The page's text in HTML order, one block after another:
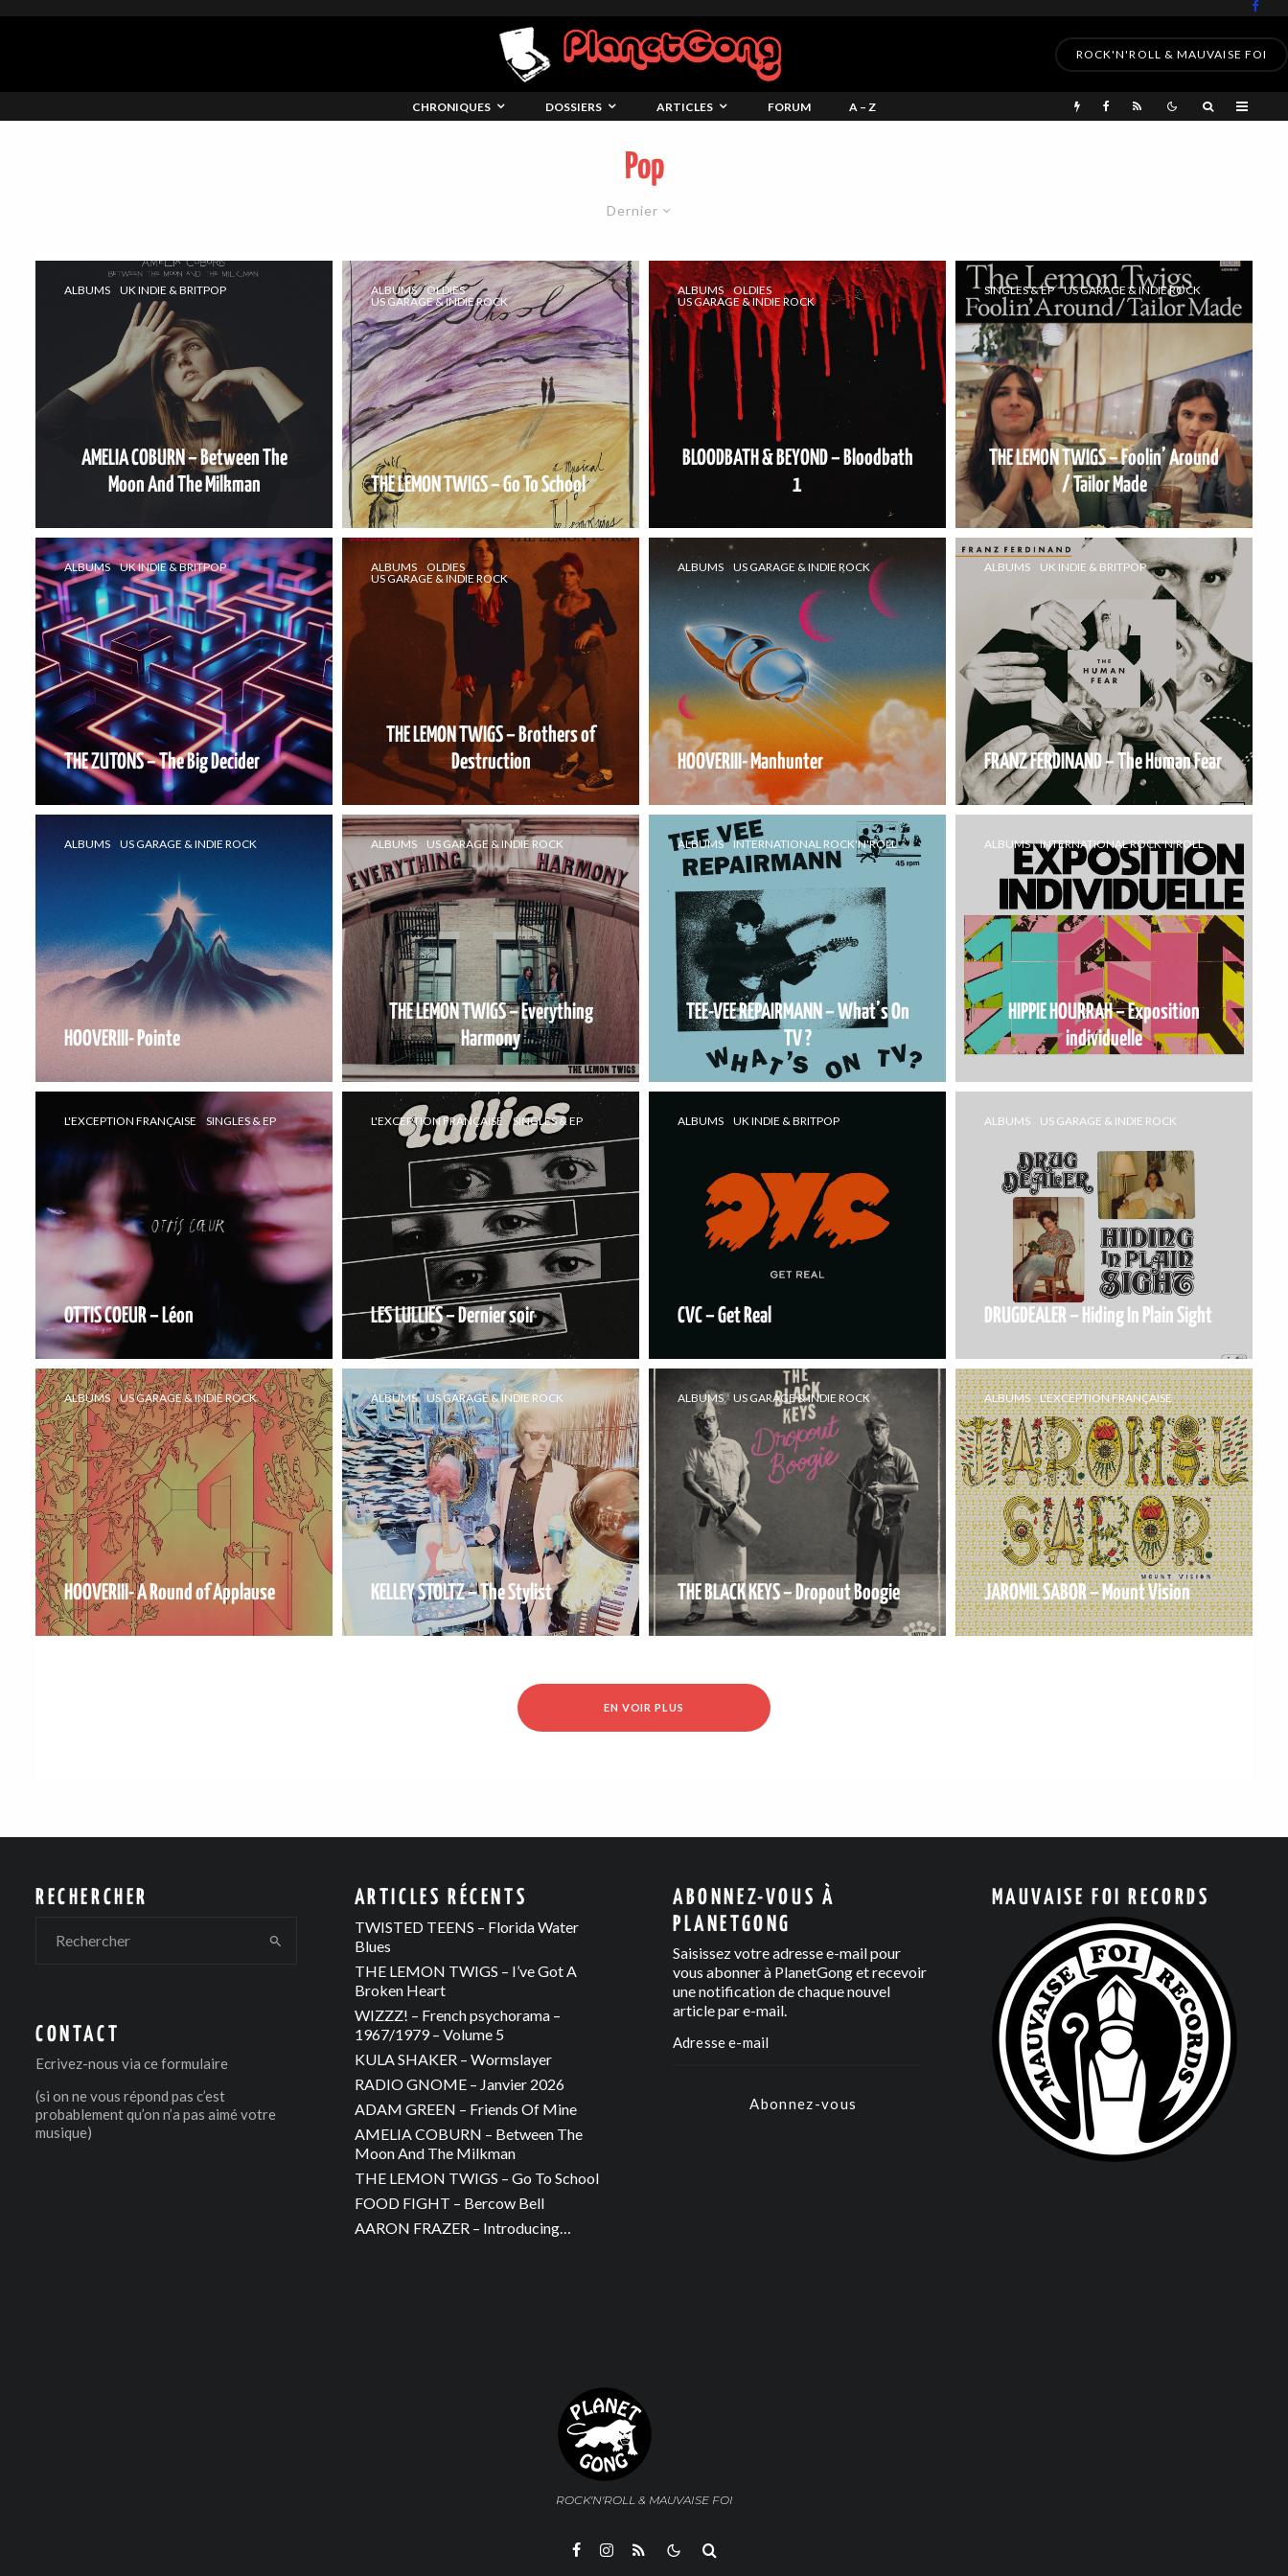
ROCK'N'ROLL & MAUVAISE FOI
CHRONIQUES DOSSIERS ARTICLES FORUM A – Z
Pop
Dernier
ALBUMS UK INDIE & BRITPOP
AMELIA COBURN – Between The
Moon And The Milkman
ALBUMS
OLDIES
US GARAGE & INDIE ROCK
THE LEMON TWIGS – Go To School
ALBUMS
OLDIES
US GARAGE & INDIE ROCK
BLOODBATH & BEYOND – Bloodbath
1
SINGLES & EP US GARAGE & INDIE ROCK
THE LEMON TWIGS – Foolin’ Around
/ Tailor Made
ALBUMS UK INDIE & BRITPOP
THE ZUTONS – The Big Decider
ALBUMS
OLDIES
US GARAGE & INDIE ROCK
THE LEMON TWIGS – Brothers of
Destruction
ALBUMS US GARAGE & INDIE ROCK
HOOVERIII- Manhunter
ALBUMS UK INDIE & BRITPOP
FRANZ FERDINAND – The Human Fear
ALBUMS US GARAGE & INDIE ROCK
HOOVERIII- Pointe
ALBUMS US GARAGE & INDIE ROCK
THE LEMON TWIGS – Everything
Harmony
ALBUMS INTERNATIONAL ROCK'N'ROLL
TEE-VEE REPAIRMANN – What’s On
TV ?
ALBUMS INTERNATIONAL ROCK'N'ROLL
HIPPIE HOURRAH – Exposition
individuelle
L'EXCEPTION FRANÇAISE SINGLES & EP
OTTIS COEUR – Léon
L'EXCEPTION FRANÇAISE SINGLES & EP
LES LULLIES – Dernier soir
ALBUMS UK INDIE & BRITPOP
CVC – Get Real
ALBUMS US GARAGE & INDIE ROCK
DRUGDEALER – Hiding In Plain Sight
ALBUMS US GARAGE & INDIE ROCK
HOOVERIII- A Round of Applause
ALBUMS US GARAGE & INDIE ROCK
KELLEY STOLTZ – The Stylist
ALBUMS US GARAGE & INDIE ROCK
THE BLACK KEYS – Dropout Boogie
ALBUMS L'EXCEPTION FRANÇAISE
JAROMIL SABOR – Mount Vision
EN VOIR PLUS
RECHERCHER
CONTACT
Ecrivez-nous via ce formulaire
(si on ne vous répond pas c’est
probablement qu’on n’a pas aimé votre
musique)
ARTICLES RÉCENTS
TWISTED TEENS – Florida Water
Blues
THE LEMON TWIGS – I’ve Got A
Broken Heart
WIZZZ! – French psychorama –
1967/1979 – Volume 5
KULA SHAKER – Wormslayer
RADIO GNOME – Janvier 2026
ADAM GREEN – Friends Of Mine
AMELIA COBURN – Between The
Moon And The Milkman
THE LEMON TWIGS – Go To School
FOOD FIGHT – Bercow Bell
AARON FRAZER – Introducing…
ABONNEZ-VOUS À
PLANETGONG
Saisissez votre adresse e-mail pour
vous abonner à PlanetGong et recevoir
une notification de chaque nouvel
article par e-mail.
Abonnez-vous
MAUVAISE FOI RECORDS
ROCK'N'ROLL & MAUVAISE FOI